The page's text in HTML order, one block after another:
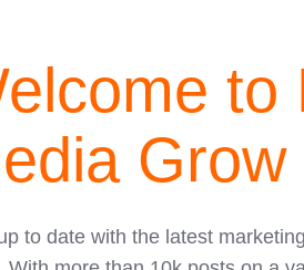
to
Grow
to date with the latest